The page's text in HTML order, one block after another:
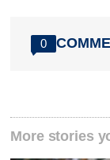
0
More stories